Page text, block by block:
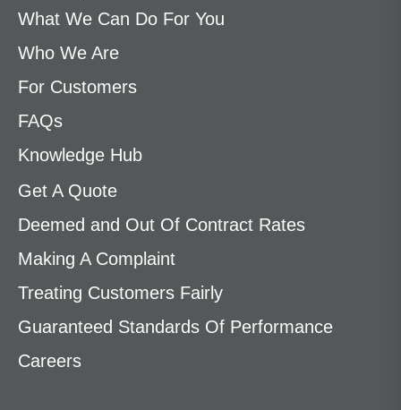
What We Can Do For You
Who We Are
For Customers
FAQs
Knowledge Hub
Get A Quote
Deemed and Out Of Contract Rates
Making A Complaint
Treating Customers Fairly
Guaranteed Standards Of Performance
Careers